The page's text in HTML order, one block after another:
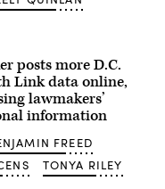
posts more D.C.
Link data online,
lawmakers’
information
FREED
TONYA RILEY